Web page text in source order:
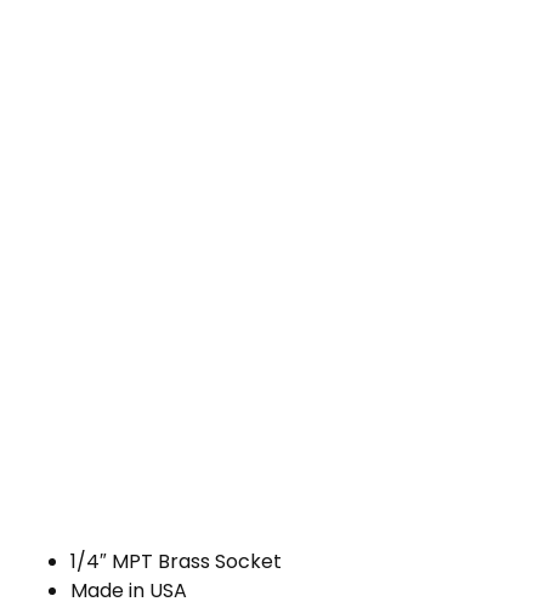
1/4″ MPT Brass Socket
Made in USA